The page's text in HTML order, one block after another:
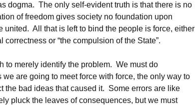
dogma. The only self-evident truth is that there is no
of freedom gives society no foundation upon
united. All that is left to bind the people is force, either
or “the compulsion of the State”.
to merely identify the problem. We must do
are going to meet force with force, the only way to
the bad ideas that caused it. Some errors are like
pluck the leaves of consequences, but we must